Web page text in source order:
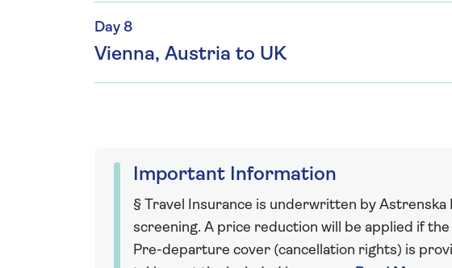
Day 8
Vienna, Austria to UK
Important Information
§ Travel Insurance is underwritten by
screening. A price reduction will be applied if
Pre-departure cover (cancellation rights) is